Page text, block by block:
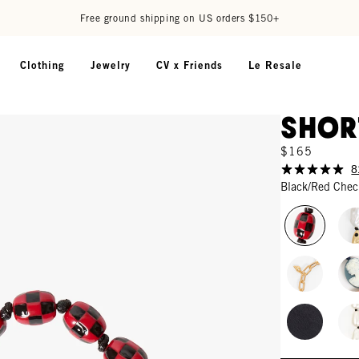
Free ground shipping on US orders $150+
Clothing Jewelry CV x Friends Le Resale
$165
Black/Red